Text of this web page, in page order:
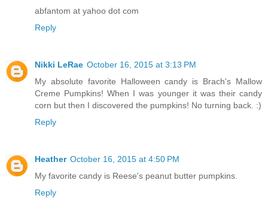
abfantom at yahoo dot com
Reply
Nikki LeRae October 16, 2015 at 3:13 PM
My absolute favorite Halloween candy is Brach's Mallow
Creme Pumpkins! When I was younger it was their candy
corn but then I discovered the pumpkins! No turning back. :)
Reply
Heather October 16, 2015 at 4:50 PM
My favorite candy is Reese's peanut butter pumpkins.
Reply